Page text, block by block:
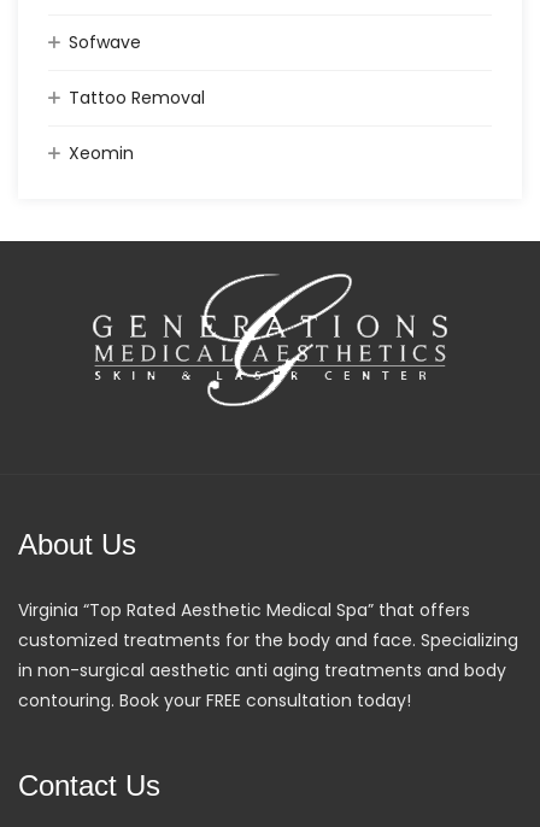
Sofwave
Tattoo Removal
Xeomin
About Us
Virginia “Top Rated Aesthetic Medical Spa” that offers
customized treatments for the body and face. Specializing
in non-surgical aesthetic anti aging treatments and body
contouring. Book your FREE consultation today!
Contact Us